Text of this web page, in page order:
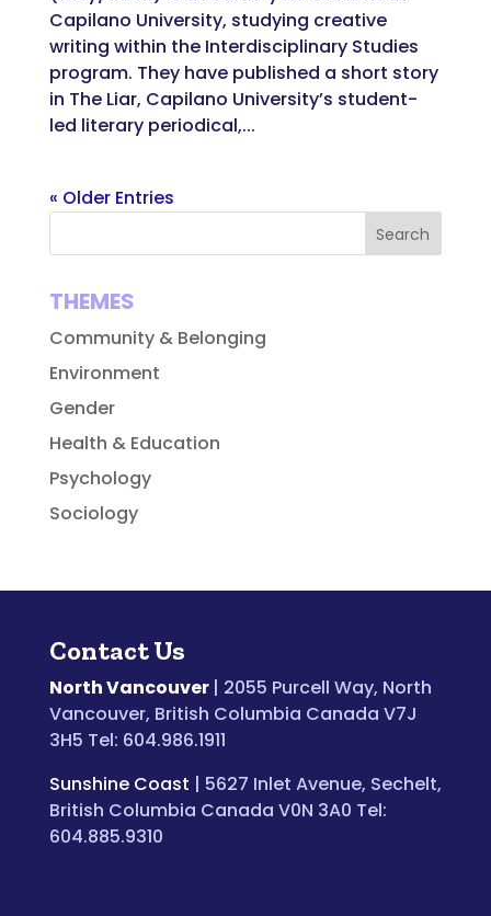
Capilano University, studying creative
writing within the Interdisciplinary Studies
program. They have published a short story
in The Liar, Capilano University’s student-
led literary periodical,...
« Older Entries
THEMES
Community & Belonging
Environment
Gender
Health & Education
Psychology
Sociology
Contact Us
North Vancouver | 2055 Purcell Way, North
Vancouver, British Columbia Canada V7J
3H5 Tel: 604.986.1911
Sunshine Coast | 5627 Inlet Avenue, Sechelt,
British Columbia Canada V0N 3A0 Tel:
604.885.9310